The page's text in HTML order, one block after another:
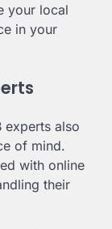
your local
in your
experts also
of mind.
with online
their